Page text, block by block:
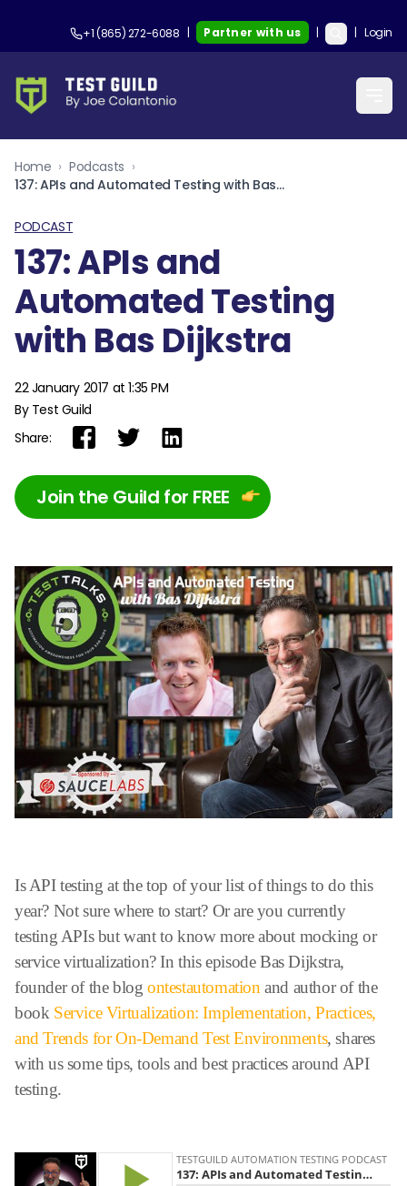
+1 (865) 272-6088 | Partner with us | | Login
Home › Podcasts ›
137: APIs and Automated Testing with Bas Dijkstra
PODCAST
137: APIs and
Automated Testing
with Bas Dijkstra
22 January 2017 at 1:35 PM
By Test Guild
Share:
Join the Guild for FREE
Is API testing at the top of your list of things to do this
year? Not sure where to start? Or are you currently
testing APIs but want to know more about mocking or
service virtualization? In this episode Bas Dijkstra,
founder of the blog ontestautomationand author of the
book Service Virtualization: Implementation, Practices,
and Trends for On-Demand Test Environments, shares
with us some tips, tools and best practices around API
testing.